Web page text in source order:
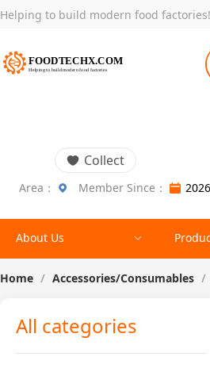
Helping to build modern food factories!
Collect
Area： Member Since： 2026
About Us
Home / Accessories/Consumables /
All categories